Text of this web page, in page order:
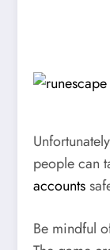
people can
accounts
Be mindful